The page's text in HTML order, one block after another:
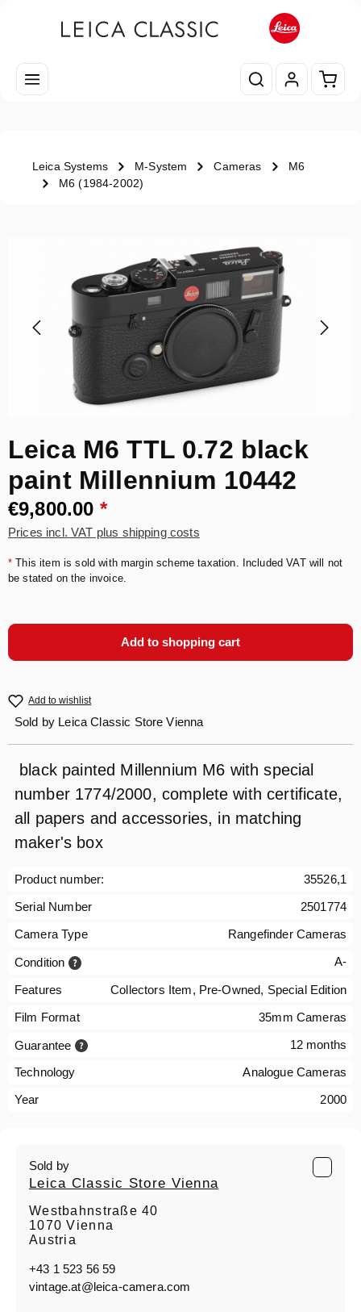
Leica Systems M-System Cameras
M6
M6 (1984-2002)
Leica M6 TTL 0.72 black
paint Millennium 10442
€9,800.00 *
Prices incl. VAT plus shipping costs
* This item is sold with margin scheme taxation. Included VAT will not
be stated on the invoice.
Add to shopping cart
Add to wishlist
Sold by Leica Classic Store Vienna
black painted Millennium M6 with special
number 1774/2000, complete with certificate,
all papers and accessories, in matching
maker's box
Product number:
35526,1
Serial Number
2501774
Camera Type
Rangefinder Cameras
Condition A-
Features
Collectors Item, Pre-Owned, Special Edition
Film Format
35mm Cameras
Guarantee 12 months
Technology
Analogue Cameras
Year
2000
Sold by
Leica Classic Store Vienna
Westbahnstraße 40
1070 Vienna
Austria
+43 1 523 56 59
vintage.at@leica-camera.com